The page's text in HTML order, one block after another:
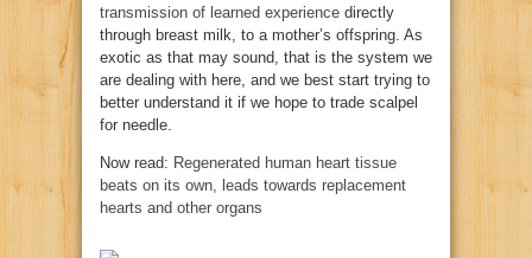
transmission of learned experience directly
through breast milk, to a mother’s offspring. As
exotic as that may sound, that is the system we
are dealing with here, and we best start trying to
better understand it if we hope to trade scalpel
for needle.
Now read: Regenerated human heart tissue
beats on its own, leads towards replacement
hearts and other organs